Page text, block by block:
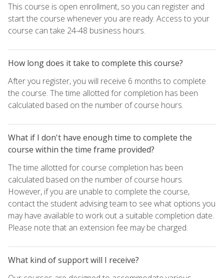
This course is open enrollment, so you can register and
start the course whenever you are ready. Access to your
course can take 24-48 business hours.
How long does it take to complete this course?
After you register, you will receive 6 months to complete
the course. The time allotted for completion has been
calculated based on the number of course hours.
What if I don't have enough time to complete the
course within the time frame provided?
The time allotted for course completion has been
calculated based on the number of course hours.
However, if you are unable to complete the course,
contact the student advising team to see what options you
may have available to work out a suitable completion date.
Please note that an extension fee may be charged.
What kind of support will I receive?